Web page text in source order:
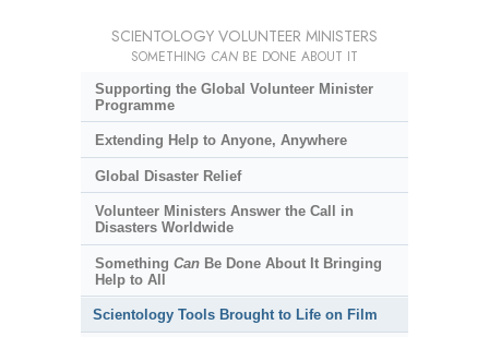
SCIENTOLOGY VOLUNTEER MINISTERS
SOMETHING CAN BE DONE ABOUT IT
Supporting the Global Volunteer Minister
Programme
Extending Help to Anyone, Anywhere
Global Disaster Relief
Volunteer Ministers Answer the Call in
Disasters Worldwide
Something CanBe Done About It Bringing
Help to All
Scientology Tools Brought to Life on Film